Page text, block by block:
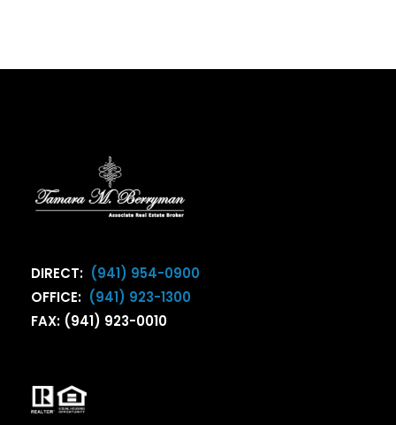
DIRECT: (941) 954-0900
OFFICE: (941) 923-1300
FAX: (941) 923-0010